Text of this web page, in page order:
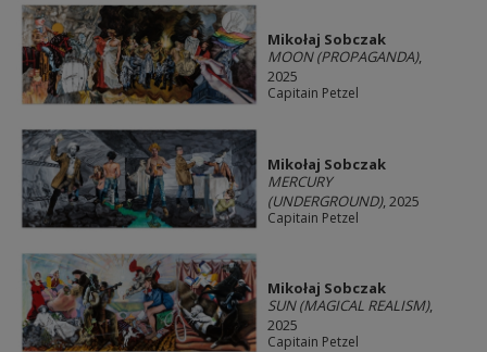
Mikołaj Sobczak
MOON (PROPAGANDA),
2025
Capitain Petzel
Mikołaj Sobczak
MERCURY
(UNDERGROUND), 2025
Capitain Petzel
Mikołaj Sobczak
SUN (MAGICAL REALISM),
2025
Capitain Petzel